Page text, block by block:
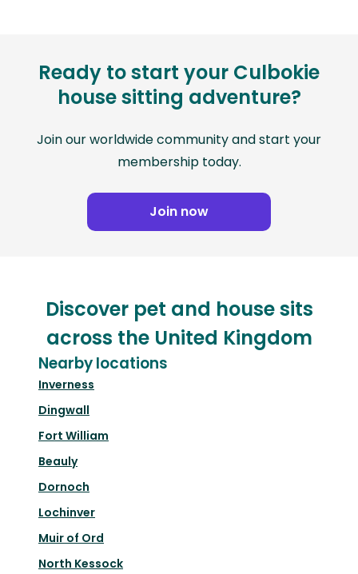
Ready to start your Culbokie
house sitting adventure?
Join our worldwide community and start your
membership today.
Join now
Discover pet and house sits
across the United Kingdom
Nearby locations
Inverness
Dingwall
Fort William
Beauly
Dornoch
Lochinver
Muir of Ord
North Kessock